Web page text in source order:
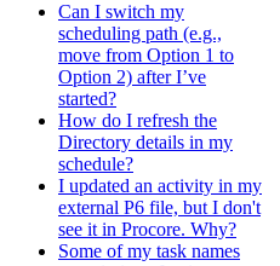
Can I switch my
scheduling path (e.g.,
move from Option 1 to
Option 2) after I’ve
started?
How do I refresh the
Directory details in my
schedule?
I updated an activity in my
external P6 file, but I don't
see it in Procore. Why?
Some of my task names